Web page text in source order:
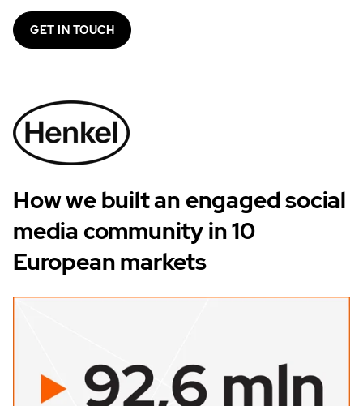
GET IN TOUCH
How we built an engaged social
media community in 10
European markets